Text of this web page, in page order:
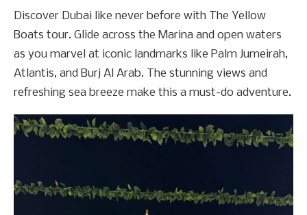
Discover Dubai like never before with The Yellow
Boats tour. Glide across the Marina and open waters
as you marvel at iconic landmarks like Palm Jumeirah,
Atlantis, and Burj Al Arab. The stunning views and
refreshing sea breeze make this a must-do adventure.